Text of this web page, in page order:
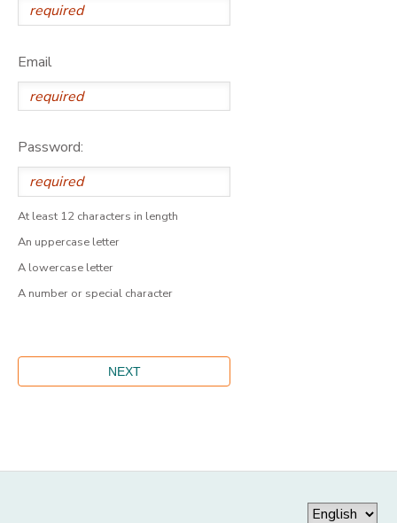
Email
Password:
At least 12 characters in length
An uppercase letter
A lowercase letter
A number or special character